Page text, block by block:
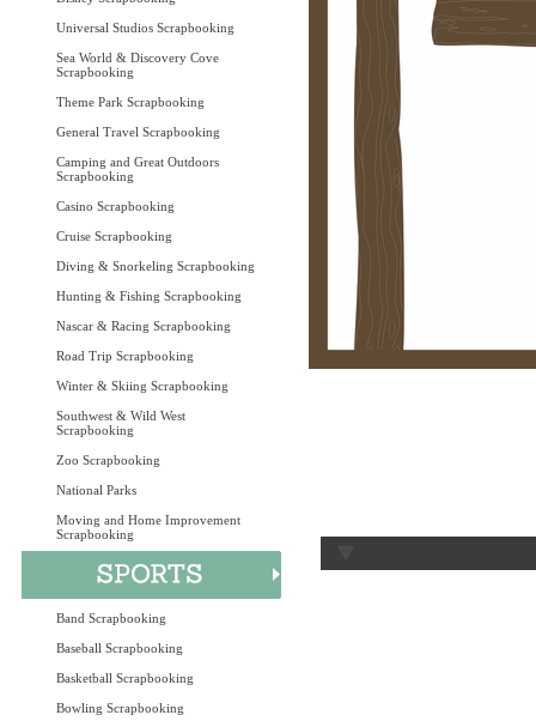
Universal Studios Scrapbooking
Sea World & Discovery Cove
Scrapbooking
Theme Park Scrapbooking
General Travel Scrapbooking
Camping and Great Outdoors
Scrapbooking
Casino Scrapbooking
Cruise Scrapbooking
Diving & Snorkeling Scrapbooking
Hunting & Fishing Scrapbooking
Nascar & Racing Scrapbooking
Road Trip Scrapbooking
Winter & Skiing Scrapbooking
Southwest & Wild West
Scrapbooking
Zoo Scrapbooking
National Parks
Moving and Home Improvement
Scrapbooking
Band Scrapbooking
Baseball Scrapbooking
Basketball Scrapbooking
Bowling Scrapbooking